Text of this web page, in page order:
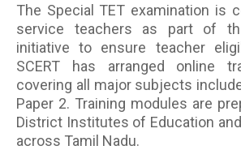
The Special TET examination is
service teachers as part of
initiative to ensure teacher
SCERT has arranged online
covering all major subjects
Paper 2. Training modules are
District Institutes of Education
across Tamil Nadu.